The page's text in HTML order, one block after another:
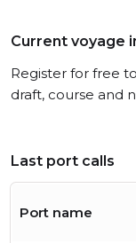
Current voyage
Register for free
draft, course and
Last port calls
Port name